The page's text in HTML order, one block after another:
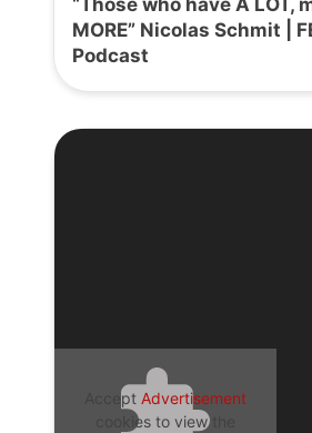
MORE” Nicolas Schmit |
Podcast
Accept Advertisement
cookies to view the